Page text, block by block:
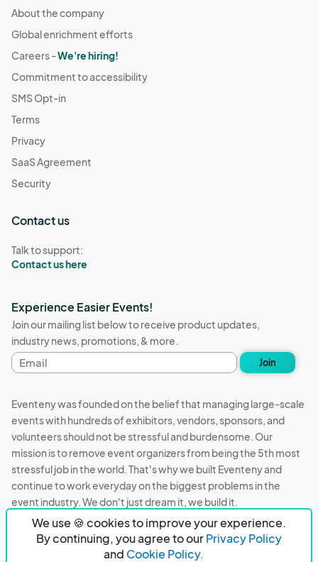
We use 🍪 cookies to improve your experience.
By continuing, you agree to ourPrivacy Policy
and Cookie Policy.
About the company
Global enrichment efforts
Careers -We're hiring!
Commitment to accessibility
SMS Opt-in
Terms
Privacy
SaaS Agreement
Security
Contact us
Talk to support:
Contact us here
Experience Easier Events!
Join our mailing list below to receive product updates,
industry news, promotions, & more.
Email
address
Join
Eventeny was founded on the belief that managing large-scale
events with hundreds of exhibitors, vendors, sponsors, and
volunteers should not be stressful and burdensome. Our
mission is to remove event organizers from being the 5th most
stressful job in the world. That's why we built Eventeny and
continue to work everyday on the biggest problems in the
event industry. We don't just dream it, we build it.
Eventeny © 2026 Privacy
Acceptable Use
PO Box 921038 Peachtree Corners, GA 30010